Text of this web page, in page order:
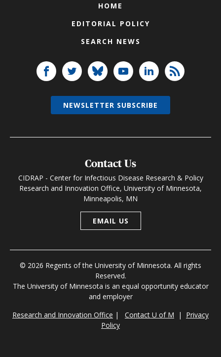
HOME
EDITORIAL POLICY
SEARCH NEWS
Contact Us
CIDRAP - Center for Infectious Disease Research & Policy
Research and Innovation Office, University of Minnesota,
Minneapolis, MN
EMAIL US
© 2026 Regents of the University of Minnesota. All rights
Reserved.
The University of Minnesota is an equal opportunity educator
and employer
Research and Innovation Office | Contact U of M | Privacy
Policy
NEWSLETTER SUBSCRIBE